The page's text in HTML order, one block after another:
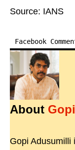
Source: IANS
Facebook
About Gopi
Gopi Adusumilli